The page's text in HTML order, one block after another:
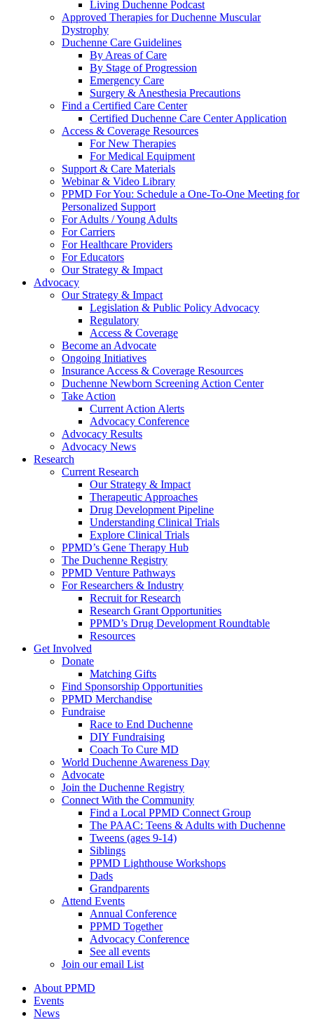
Living Duchenne Podcast
Approved Therapies for Duchenne Muscular
Dystrophy
Duchenne Care Guidelines
By Areas of Care
By Stage of Progression
Emergency Care
Surgery & Anesthesia Precautions
Find a Certified Care Center
Certified Duchenne Care Center Application
Access & Coverage Resources
For New Therapies
For Medical Equipment
Support & Care Materials
Webinar & Video Library
PPMD For You: Schedule a One-To-One Meeting for
Personalized Support
For Adults / Young Adults
For Carriers
For Healthcare Providers
For Educators
Our Strategy & Impact
Advocacy
Our Strategy & Impact
Legislation & Public Policy Advocacy
Regulatory
Access & Coverage
Become an Advocate
Ongoing Initiatives
Insurance Access & Coverage Resources
Duchenne Newborn Screening Action Center
Take Action
Current Action Alerts
Advocacy Conference
Advocacy Results
Advocacy News
Research
Current Research
Our Strategy & Impact
Therapeutic Approaches
Drug Development Pipeline
Understanding Clinical Trials
Explore Clinical Trials
PPMD’s Gene Therapy Hub
The Duchenne Registry
PPMD Venture Pathways
For Researchers & Industry
Recruit for Research
Research Grant Opportunities
PPMD’s Drug Development Roundtable
Resources
Get Involved
Donate
Matching Gifts
Find Sponsorship Opportunities
PPMD Merchandise
Fundraise
Race to End Duchenne
DIY Fundraising
Coach To Cure MD
World Duchenne Awareness Day
Advocate
Join the Duchenne Registry
Connect With the Community
Find a Local PPMD Connect Group
The PAAC: Teens & Adults with Duchenne
Tweens (ages 9-14)
Siblings
PPMD Lighthouse Workshops
Dads
Grandparents
Attend Events
Annual Conference
PPMD Together
Advocacy Conference
See all events
Join our email List
About PPMD
Events
News